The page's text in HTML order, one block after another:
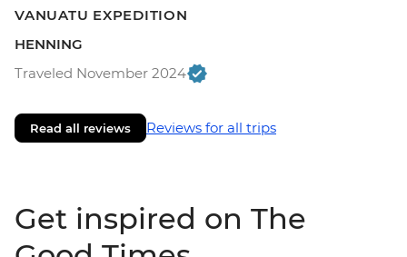
VANUATU EXPEDITION
HENNING
Traveled November 2024
Read all reviews Reviews for all trips
Get inspired on The